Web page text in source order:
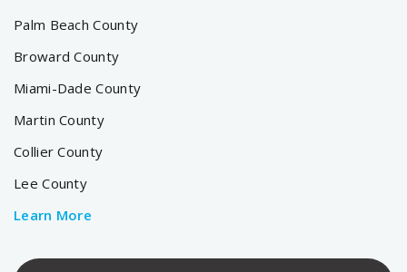
Palm Beach County
Broward County
Miami-Dade County
Martin County
Collier County
Lee County
Learn More